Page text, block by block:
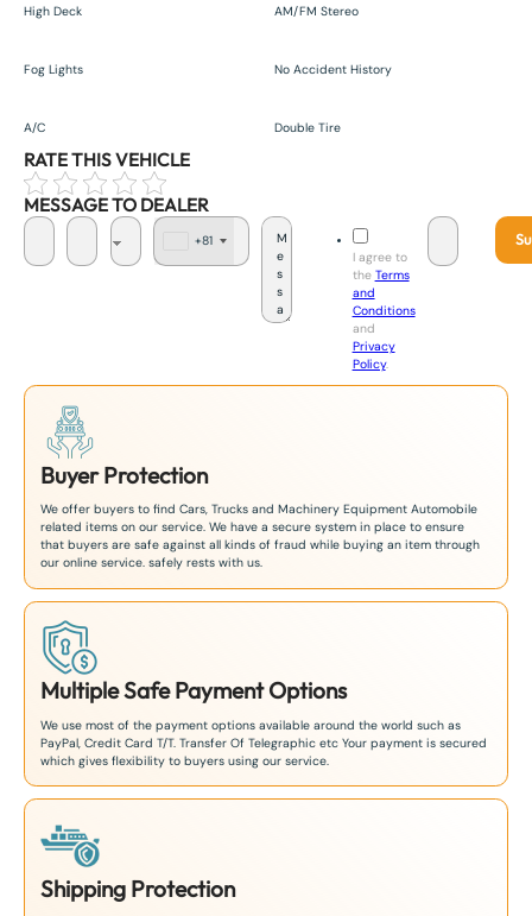
High Deck AM/FM Stereo
Fog Lights No Accident History
A/C Double Tire
RATE THIS VEHICLE
MESSAGE TO DEALER
+81
I agree to
the Terms
and
Conditions
and
Privacy
Policy.
Buyer Protection
We offer buyers to find Cars, Trucks and Machinery Equipment Automobile
related items on our service. We have a secure system in place to ensure
that buyers are safe against all kinds of fraud while buying an item through
our online service. safely rests with us.
Multiple Safe Payment Options
We use most of the payment options available around the world such as
PayPal, Credit Card T/T. Transfer Of Telegraphic etc Your payment is secured
which gives flexibility to buyers using our service.
Shipping Protection